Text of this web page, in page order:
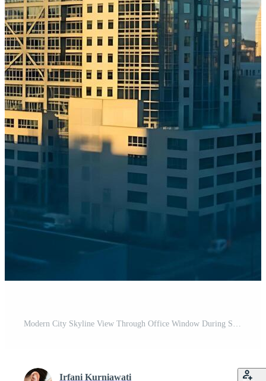
Modern City Skyline View Through Office Window During Sunset with Tall Skyscraper Free Photo
Irfani Kurniawati